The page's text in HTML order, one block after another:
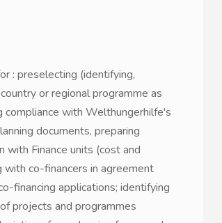
: preselecting (identifying,
or regional programme as
compliance with Welthungerhilfe's
documents, preparing
with Finance units (cost and
with co-financers in agreement
financing applications; identifying
projects and programmes